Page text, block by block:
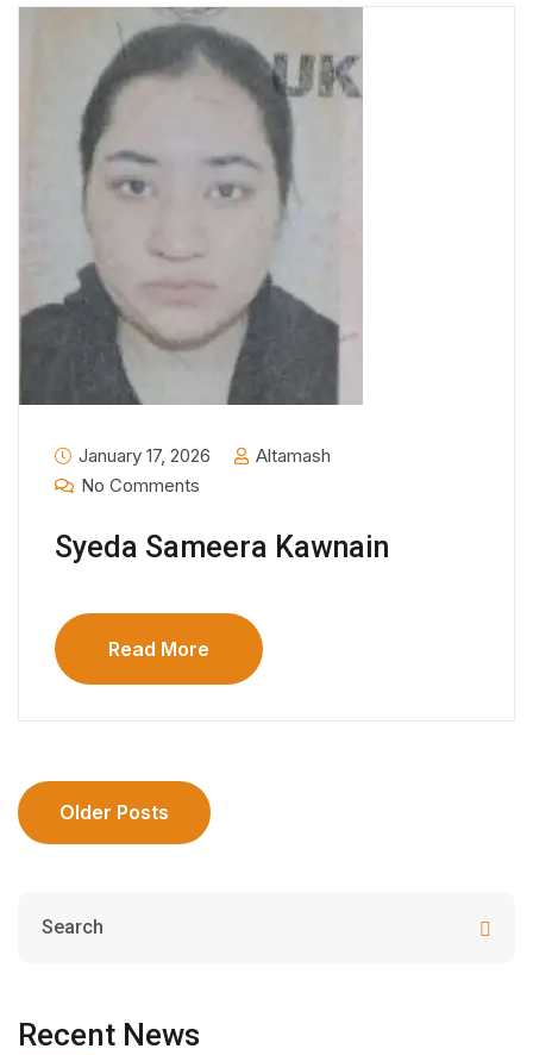
January 17, 2026
Altamash
No Comments
Syeda Sameera Kawnain
Read More
Older Posts
Recent News